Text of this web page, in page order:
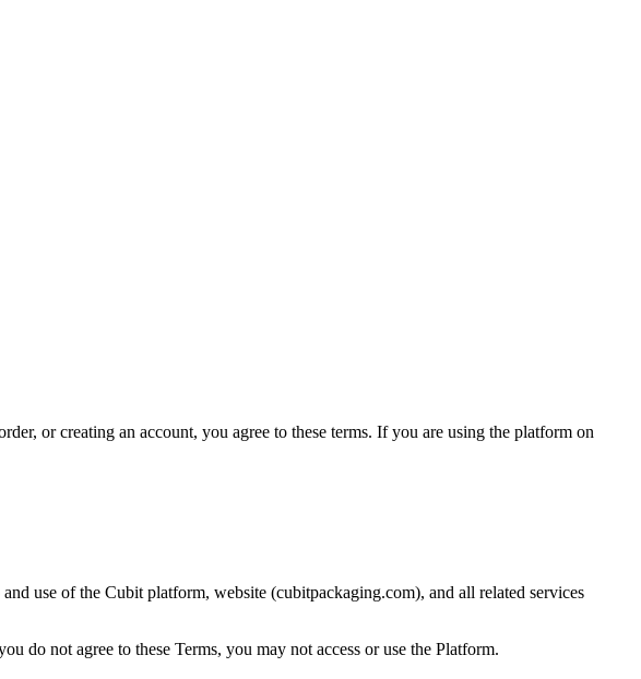
or creating an account, you agree to these terms. If you are using the platform on
use of the Cubit platform, website (cubitpackaging.com), and all related services
do not agree to these Terms, you may not access or use the Platform.